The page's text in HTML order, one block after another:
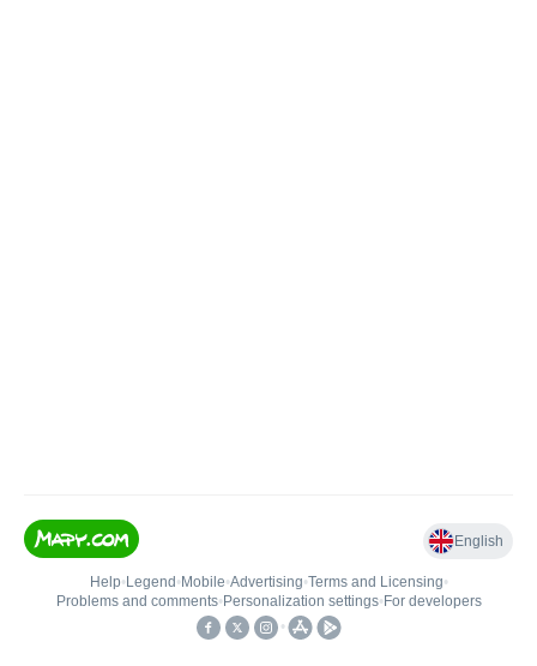
English
Help• Legend • Mobile•Advertising•Terms and Licensing•
Problems and comments• Personalization settings• For developers
•